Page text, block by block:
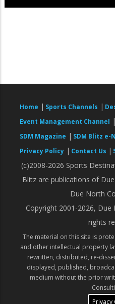
Home | Sports Channels |
Event Management Channel |
SDM Magazine | SDM Blitz
Privacy Policy | Contact Us |
(c)2008-2026 Sports
Blitz are publications of
Due North
Copyright 2001-2026, Due
rights
The material on this site is
and other intellectual property
rewritten, distributed, re-
displayed, published,
medium without the prior
Privacy